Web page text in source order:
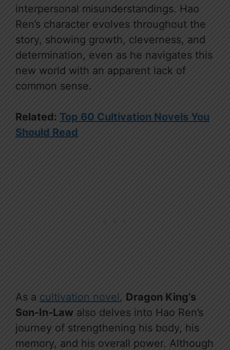
interpersonal misunderstandings. Hao
Ren’s character evolves throughout the
story, showing growth, cleverness, and
determination, even as he navigates this
new world with an apparent lack of
common sense.
Related: Top 60 Cultivation Novels You
Should Read
As a cultivation novel, Dragon King’s
Son-In-Law also delves into Hao Ren’s
journey of strengthening his body, his
memory, and his overall power. Although